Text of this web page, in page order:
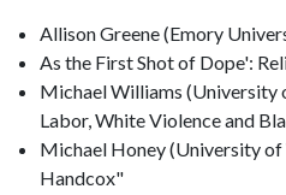
Allison Greene (Emory
As the First Shot of Dope':
Michael Williams (University
Labor, White Violence and
Michael Honey (University
Handcox"